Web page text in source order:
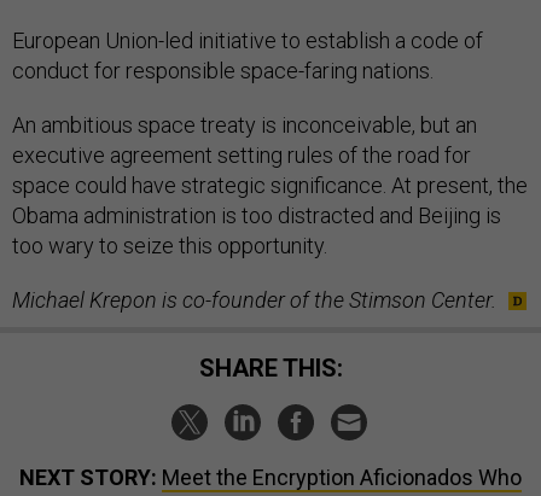
European Union-led initiative to establish a code of
conduct for responsible space-faring nations.
An ambitious space treaty is inconceivable, but an
executive agreement setting rules of the road for
space could have strategic significance. At present, the
Obama administration is too distracted and Beijing is
too wary to seize this opportunity.
Michael Krepon is co-founder of the Stimson Center.
SHARE THIS:
NEXT STORY: Meet the Encryption Aficionados Who